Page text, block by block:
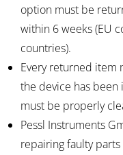
option must be
within 6 weeks (EU
countries).
Every returned item
the device has
must be properly
Pessl Instruments
repairing faulty